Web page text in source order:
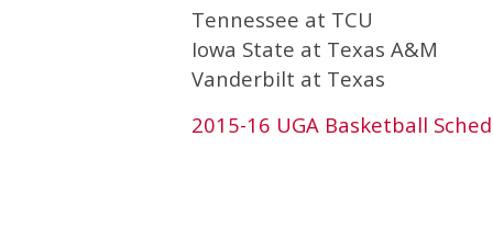
Tennessee at TCU
Iowa State at Texas A&M
Vanderbilt at Texas
2015-16 UGA Basketball